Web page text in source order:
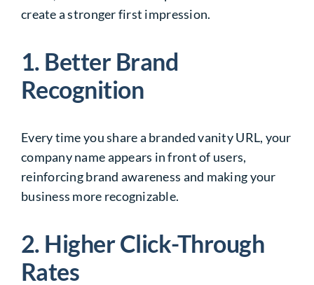
create a stronger first impression.
1. Better Brand
Recognition
Every time you share a branded vanity URL, your
company name appears in front of users,
reinforcing brand awareness and making your
business more recognizable.
2. Higher Click-Through
Rates